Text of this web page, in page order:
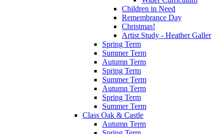
Children in Need
Remembrance Day
Christmas!
Artist Study - Heather Galler
Spring Term
Summer Term
Autumn Term
Spring Term
Summer Term
Autumn Term
Spring Term
Summer Term
Class Oak & Castle
Autumn Term